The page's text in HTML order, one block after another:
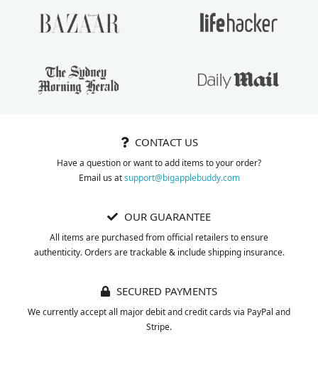
CONTACT US
Have a question or want to add items to your order?
Email us atsupport@bigapplebuddy.com
OUR GUARANTEE
All items are purchased from official retailers to ensure
authenticity. Orders are trackable & include shipping insurance.
SECURED PAYMENTS
We currently accept all major debit and credit cards via PayPal and
Stripe.